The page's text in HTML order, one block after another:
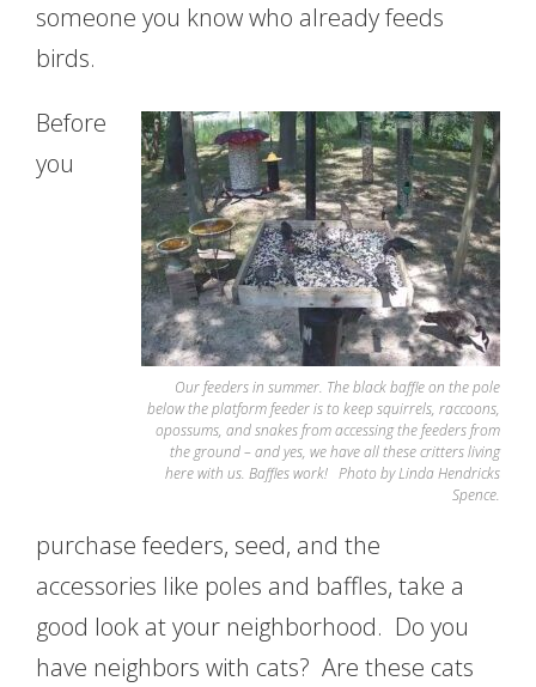
someone you know who already feeds
birds.
Our feeders in summer. The black baffle on the pole
below the platform feeder is to keep squirrels, raccoons,
opossums, and snakes from accessing the feeders from
the ground – and yes, we have all these critters living
here with us. Baffles work! Photo by Linda Hendricks
Spence.
Before
you
purchase feeders, seed, and the
accessories like poles and baffles, take a
good look at your neighborhood. Do you
have neighbors with cats? Are these cats